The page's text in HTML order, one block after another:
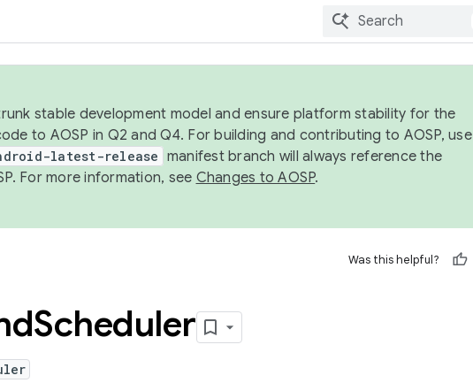
stable development model and ensure platform stability for the
to AOSP in Q2 and Q4. For building and contributing to AOSP, use
latest-release manifest branch will always reference the
For more information, see Changes to AOSP.
Was this helpful?
Scheduler